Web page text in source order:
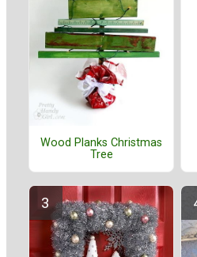
Wood Planks Christmas
Tree